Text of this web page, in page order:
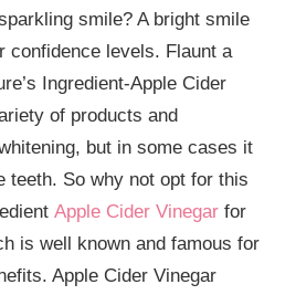
smile? A bright smile
confidence levels. Flaunt a
Ingredient-Apple Cider
of products and
but in some cases it
teeth. So why not opt for this
Apple Cider Vinegar for
is well known and famous for
Apple Cider Vinegar